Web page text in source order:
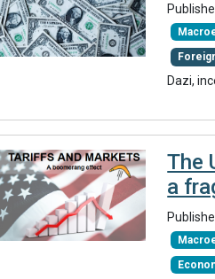
Dazi,
The
a